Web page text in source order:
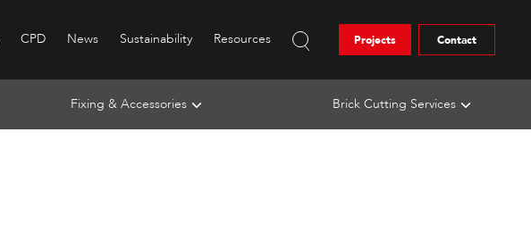
CPD News Sustainability Resources Projects Contact
Fixing & Accessories Brick Cutting Services